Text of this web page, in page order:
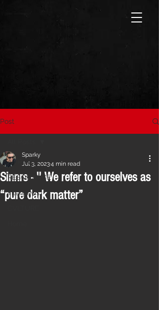
Post
All Posts
RESONANCE
Interviews
Sinnrs - '' We refer to ourselves as
“pure dark matter”
Sparky
Jul 3, 20234 min read